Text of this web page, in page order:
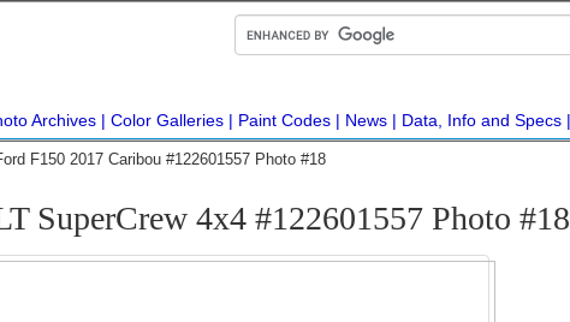
Archives Color Galleries Paint Codes News Data, Info and Specs
F150 2017 Caribou #122601557 Photo #18
SuperCrew 4x4 #122601557 Photo #18